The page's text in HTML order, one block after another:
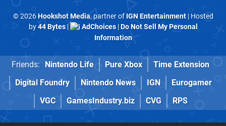
© 2026Hookshot Media, partner of IGN Entertainment| Hosted
by44 Bytes| AdChoices|Do Not Sell My Personal
Information
Friends: Nintendo Life Pure Xbox
Time Extension
Digital Foundry
Nintendo News IGN
Eurogamer
VGC
GamesIndustry.biz CVG RPS